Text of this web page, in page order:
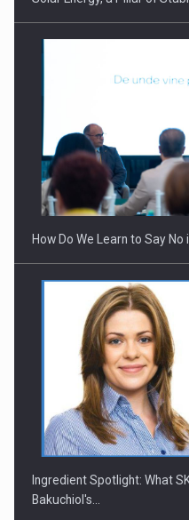
How Do We Learn to Say No
Ingredient Spotlight: What
Bakuchiol's…